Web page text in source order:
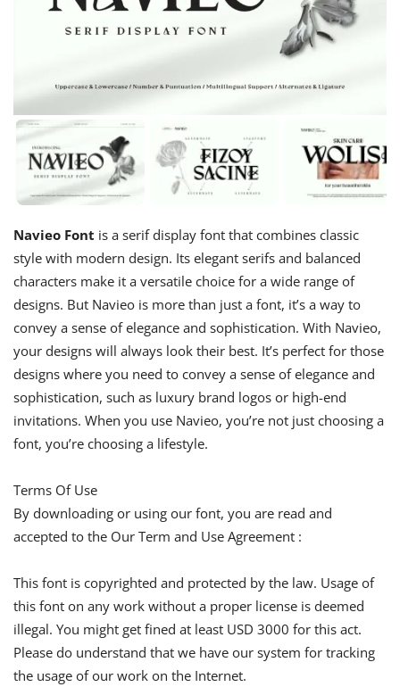
Navieo Font is a serif display font that combines classic
style with modern design. Its elegant serifs and balanced
characters make it a versatile choice for a wide range of
designs. But Navieo is more than just a font, it’s a way to
convey a sense of elegance and sophistication. With Navieo,
your designs will always look their best. It’s perfect for those
designs where you need to convey a sense of elegance and
sophistication, such as luxury brand logos or high-end
invitations. When you use Navieo, you’re not just choosing a
font, you’re choosing a lifestyle.
Terms Of Use
By downloading or using our font, you are read and
accepted to the Our Term and Use Agreement :
This font is copyrighted and protected by the law. Usage of
this font on any work without a proper license is deemed
illegal. You might get fined at least USD 3000 for this act.
Please do understand that we have our system for tracking
the usage of our work on the Internet.